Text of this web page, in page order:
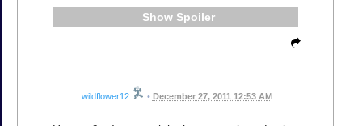
Spoiler
wildflower12 • December 27, 2011 12:53 AM